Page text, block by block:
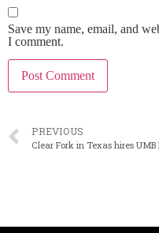
Save my name, email, and
I comment.
PREVIOUS